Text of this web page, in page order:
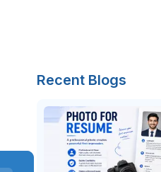
Recent Blogs